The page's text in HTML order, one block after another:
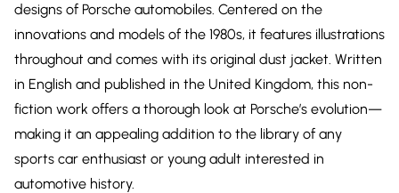
designs of Porsche automobiles. Centered on the
innovations and models of the 1980s, it features illustrations
throughout and comes with its original dust jacket. Written
in English and published in the United Kingdom, this non-
fiction work offers a thorough look at Porsche’s evolution—
making it an appealing addition to the library of any
sports car enthusiast or young adult interested in
automotive history.